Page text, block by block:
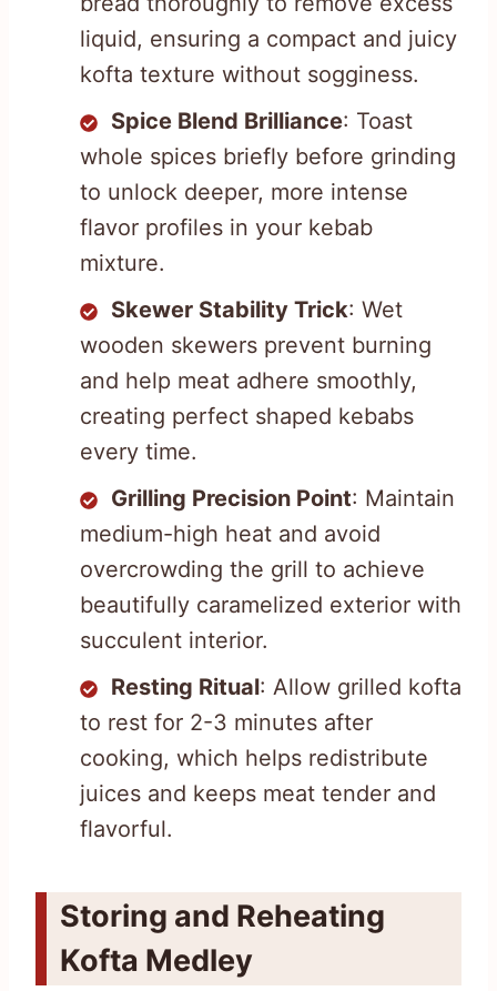
liquid, ensuring a compact and juicy
kofta texture without sogginess.
Spice Blend Brilliance: Toast
whole spices briefly before grinding
to unlock deeper, more intense
flavor profiles in your kebab
mixture.
Skewer Stability Trick: Wet
wooden skewers prevent burning
and help meat adhere smoothly,
creating perfect shaped kebabs
every time.
Grilling Precision Point: Maintain
medium-high heat and avoid
overcrowding the grill to achieve
beautifully caramelized exterior with
succulent interior.
Resting Ritual: Allow grilled kofta
to rest for 2-3 minutes after
cooking, which helps redistribute
juices and keeps meat tender and
flavorful.
Storing and Reheating
Kofta Medley